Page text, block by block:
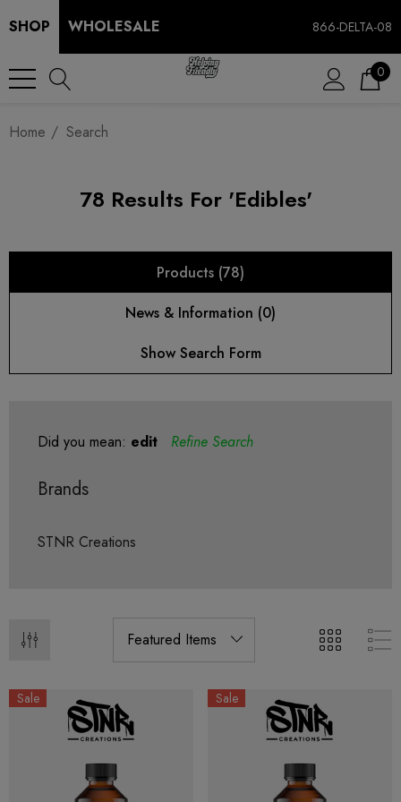
SHOP WHOLESALE 866-DELTA-08
0
Home Search
78 Results For 'edibles'
Products (78)
News & Information (0)
Show Search Form
1000mg | Delta 8
Helping Friendly Indica
Spectrum 600mg 1ml
Did you mean: edit Refine Search
Brands
STNR Creations
Sale Sale